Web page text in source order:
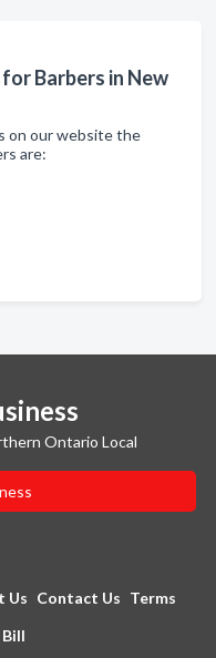
Barbers in New
on our website the
are:
Ontario Local
Us Contact Us Terms
Bill